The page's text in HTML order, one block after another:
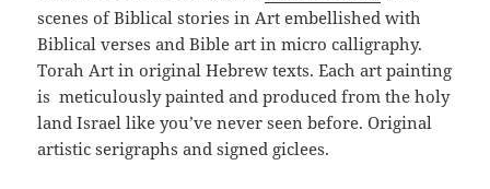
scenes of Biblical stories in Art embellished with
Biblical verses and Bible art in micro calligraphy.
Torah Art in original Hebrew texts. Each art painting
is meticulously painted and produced from the holy
land Israel like you’ve never seen before. Original
artistic serigraphs and signed giclees.